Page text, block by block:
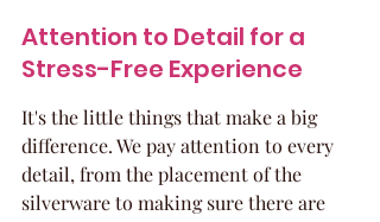
Attention to Detail for a
Stress-Free Experience
It's the little things that make a big
difference. We pay attention to every
detail, from the placement of the
silverware to making sure there are